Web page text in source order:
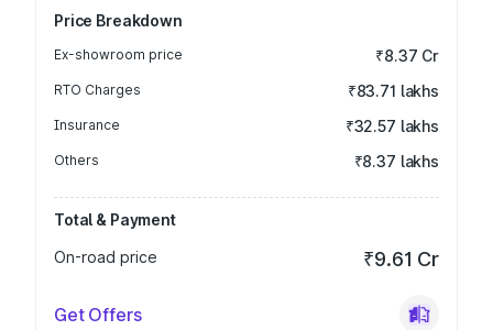
Price Breakdown
Ex-showroom price ₹8.37 Cr
RTO Charges ₹83.71 lakhs
Insurance ₹32.57 lakhs
Others ₹8.37 lakhs
Total & Payment
On-road price
₹9.61 Cr
Get Offers